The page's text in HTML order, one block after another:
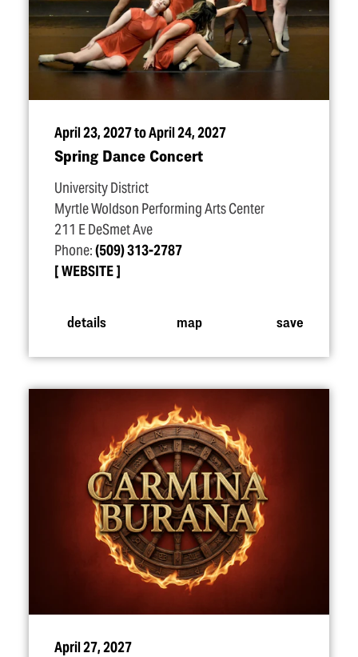
April 23, 2027 to April 24, 2027
Spring Dance Concert
University District
Myrtle Woldson Performing Arts Center
211 E DeSmet Ave
Phone:(509) 313-2787
WEBSITE
details map save
April 27, 2027